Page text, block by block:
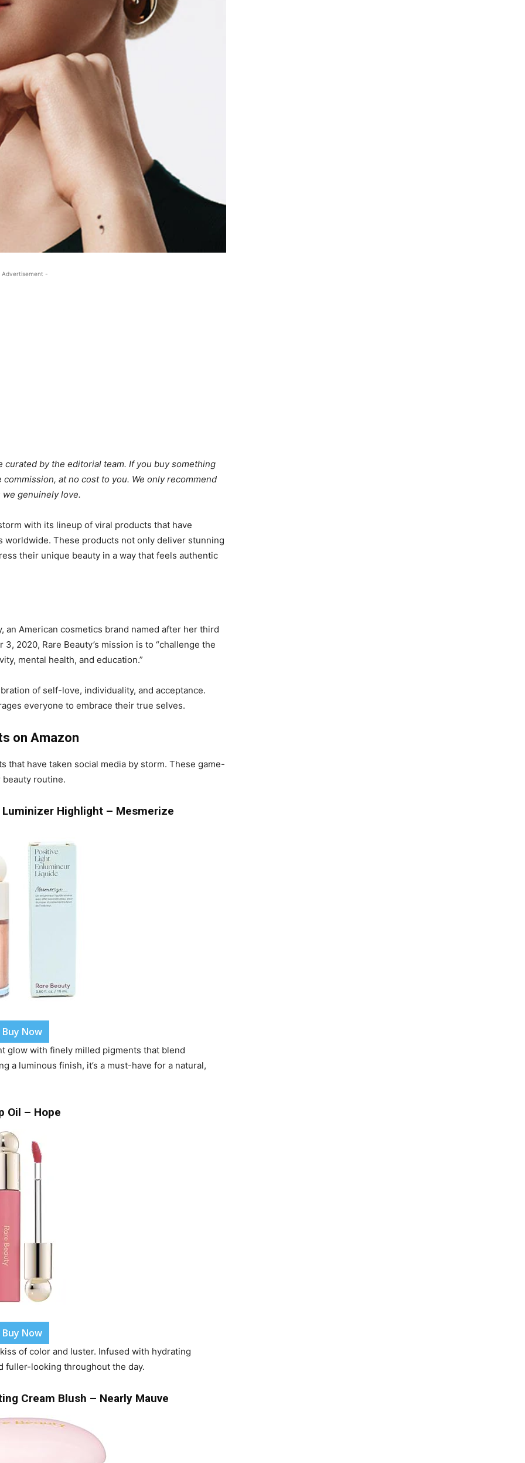
-
by the editorial team. If you buy something
at no cost to you. We only recommend
genuinely love.
with its lineup of viral products that have
worldwide. These products not only deliver stunning
their unique beauty in a way that feels authentic
an American cosmetics brand named after her third
2020, Rare Beauty’s mission is to “challenge the
mental health, and education.”
of self-love, individuality, and acceptance.
everyone to embrace their true selves.
on Amazon
that have taken social media by storm. These game-
routine.
Highlight – Mesmerize
Buy Now
glow with finely milled pigments that blend
a luminous finish, it’s a must-have for a natural,
Oil – Hope
Buy Now
of color and luster. Infused with hydrating
fuller-looking throughout the day.
Cream Blush – Nearly Mauve